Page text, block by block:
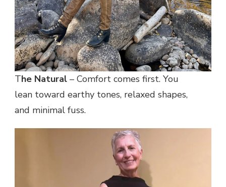
The Natural – Comfort comes first. You
lean toward earthy tones, relaxed shapes,
and minimal fuss.